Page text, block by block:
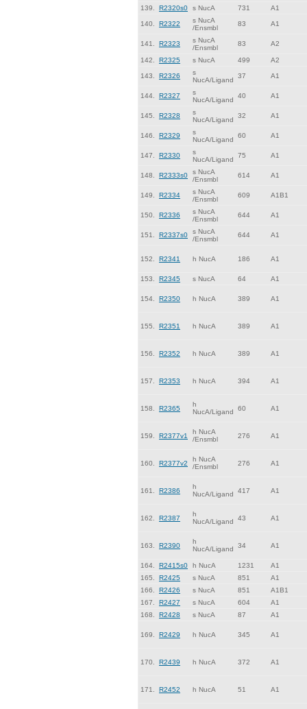
139. R2320s0 s NucA 731 A1
140. R2322
s NucA
/Ensmbl
83 A1
141. R2323
s NucA
/Ensmbl
83 A2
142. R2325 s NucA 499 A2
143. R2326
s
NucA/Ligand
37 A1
144. R2327
s
NucA/Ligand
40 A1
145. R2328
s
NucA/Ligand
32 A1
146. R2329
s
NucA/Ligand
60 A1
147. R2330
s
NucA/Ligand
75 A1
148. R2333s0
s NucA
/Ensmbl
614 A1
149. R2334
s NucA
/Ensmbl
609 A1B1
150. R2336
s NucA
/Ensmbl
644 A1
151. R2337s0
s NucA
/Ensmbl
644 A1
152. R2341 h NucA 186 A1
153. R2345 s NucA 64 A1
154. R2350 h NucA 389 A1
155. R2351 h NucA 389 A1
156. R2352 h NucA 389 A1
157. R2353 h NucA 394 A1
158. R2365
h
NucA/Ligand
60 A1
159. R2377v1
h NucA
/Ensmbl
276 A1
160. R2377v2
h NucA
/Ensmbl
276 A1
161. R2386
h
NucA/Ligand
417 A1
162. R2387
h
NucA/Ligand
43 A1
163. R2390
h
NucA/Ligand
34 A1
164. R2415s0 h NucA 1231
A1
165.
R2425 s NucA 851
A1
166.
R2426 s NucA 851
A1B1
167.
R2427 s NucA 604
A1
168.
R2428 s NucA 87 A1
169. R2429 h NucA 345 A1
170. R2439 h NucA 372 A1
171. R2452 h NucA 51 A1